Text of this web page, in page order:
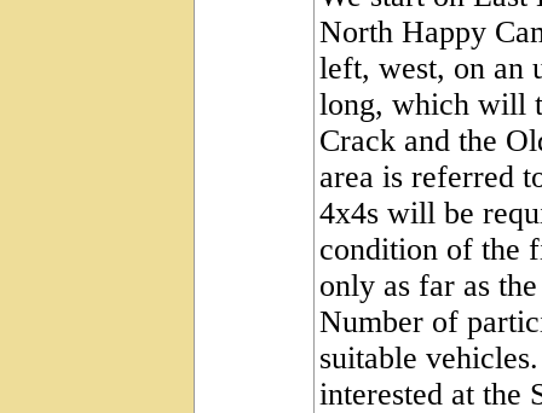
North Happy
left, west, on an
long, which will
Crack and the
area is referred
4x4s will be
condition of the
only as far as
Number of
suitable
interested at the